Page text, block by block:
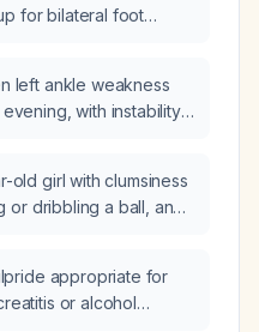
for bilateral foot
left ankle weakness
with instability
old girl with clumsiness
or dribbling a ball, and
appropriate for
or alcohol